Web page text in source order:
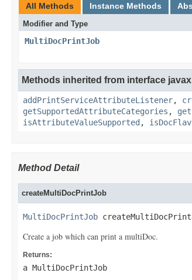
All Methods Instance Methods
Modifier and Type
MultiDocPrintJob
Methods inherited from interface
addPrintServiceAttributeListener,
getSupportedAttributeCategories ,
isAttributeValueSupported ,
Method Detail
createMultiDocPrintJob
MultiDocPrintJob
Create a job which can print a multiDoc.
Returns:
a MultiDocPrintJob